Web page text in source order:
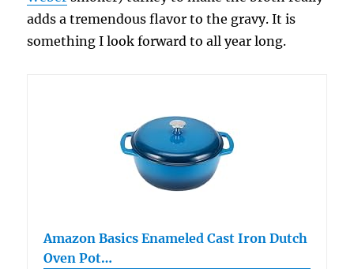
adds a tremendous flavor to the gravy. It is
something I look forward to all year long.
Amazon Basics Enameled Cast Iron Dutch
Oven Pot…